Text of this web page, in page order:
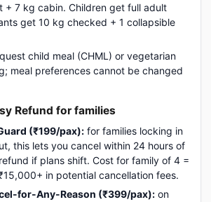
+ 7 kg cabin. Children get full adult
get 10 kg checked + 1 collapsible
child meal (CHML) or vegetarian
meal preferences cannot be changed
Refund for families
(₹199/pax): for families locking in
this lets you cancel within 24 hours of
if plans shift. Cost for family of 4 =
in potential cancellation fees.
for-Any-Reason (₹399/pax): on